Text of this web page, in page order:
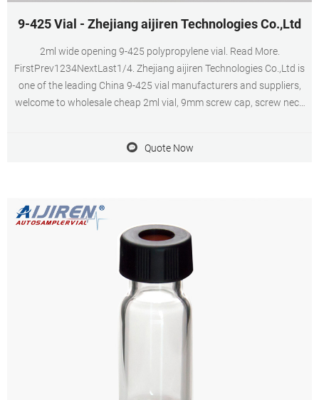
9-425 Vial - Zhejiang aijiren Technologies Co.,Ltd
2ml wide opening 9-425 polypropylene vial. Read More.
FirstPrev1234NextLast1/4. Zhejiang aijiren Technologies Co.,Ltd is
one of the leading China 9-425 vial manufacturers and suppliers,
welcome to wholesale cheap 2ml vial, 9mm screw cap, screw neck
Quote Now